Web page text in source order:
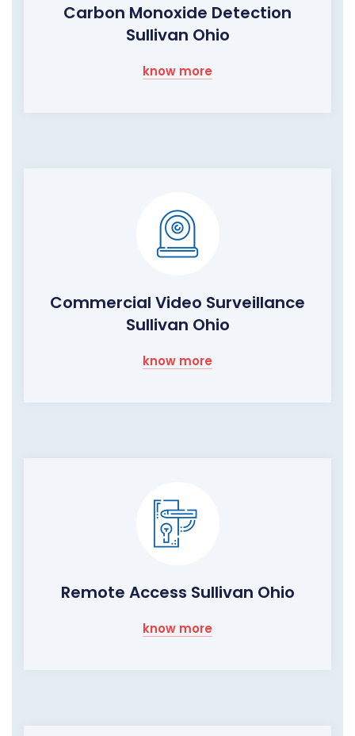
Carbon Monoxide Detection
Sullivan Ohio
know more
Commercial Video Surveillance
Sullivan Ohio
know more
Remote Access Sullivan Ohio
know more